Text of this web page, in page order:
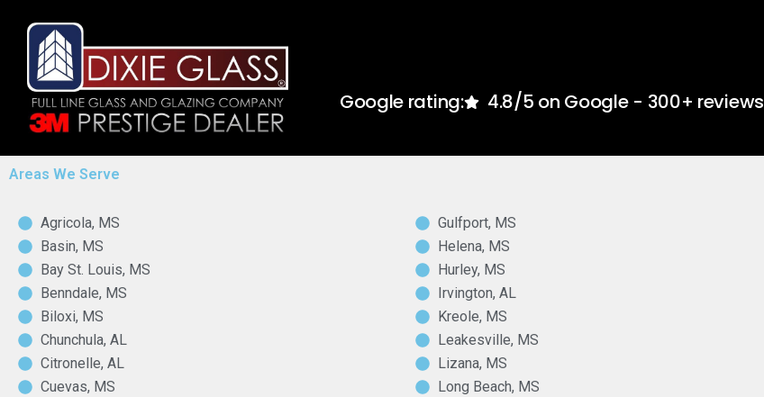
content
Google rating: 4.8/5 on Google - 300+ reviews
Areas We Serve
Agricola, MS
Basin, MS
Bay St. Louis, MS
Benndale, MS
Biloxi, MS
Chunchula, AL
Citronelle, AL
Cuevas, MS
Gulfport, MS
Helena, MS
Hurley, MS
Irvington, AL
Kreole, MS
Leakesville, MS
Lizana, MS
Long Beach, MS